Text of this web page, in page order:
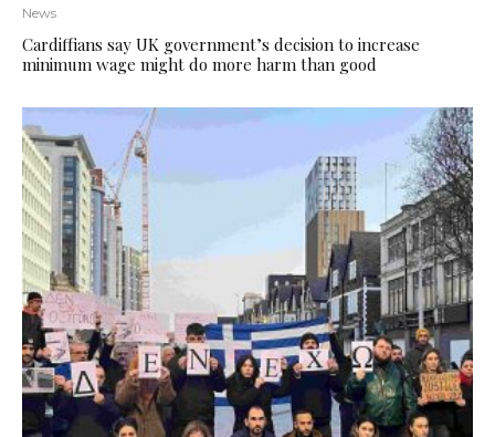
News
Cardiffians say UK government’s decision to increase
minimum wage might do more harm than good